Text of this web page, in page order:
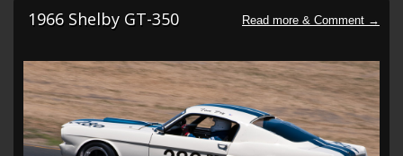
1966 Shelby GT-350